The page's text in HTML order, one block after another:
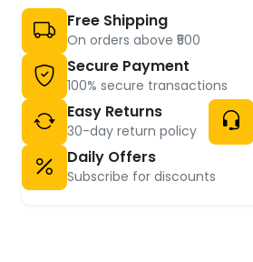
Free Shipping
On orders above ₹500
Secure Payment
100% secure transactions
Easy Returns
30-day return policy
Daily Offers
Subscribe for discounts